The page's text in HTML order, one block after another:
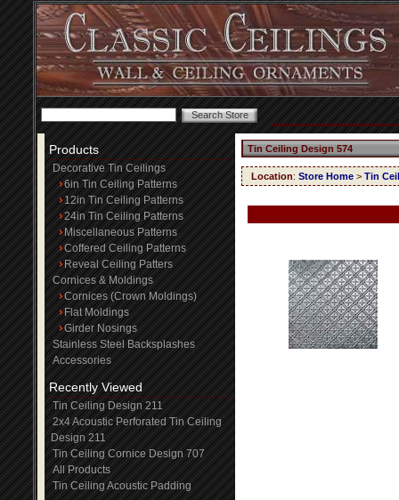
Products
Decorative Tin Ceilings
6in Tin Ceiling Patterns
12in Tin Ceiling Patterns
24in Tin Ceiling Patterns
Miscellaneous Patterns
Coffered Ceiling Patterns
Reveal Ceiling Patters
Cornices & Moldings
Cornices (Crown Moldings)
Flat Moldings
Girder Nosings
Stainless Steel Backsplashes
Accessories
Recently Viewed
Tin Ceiling Design 211
2x4 Acoustic Perforated Tin Ceiling
Design 211
Tin Ceiling Cornice Design 707
All Products
Tin Ceiling Acoustic Padding
Tin Ceiling Design 574
Location: Store Home > Tin